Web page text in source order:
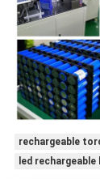
rechargeable
led rechargeable